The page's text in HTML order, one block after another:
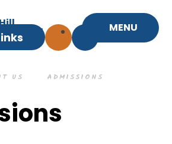
School MENU
US ADMISSIONS